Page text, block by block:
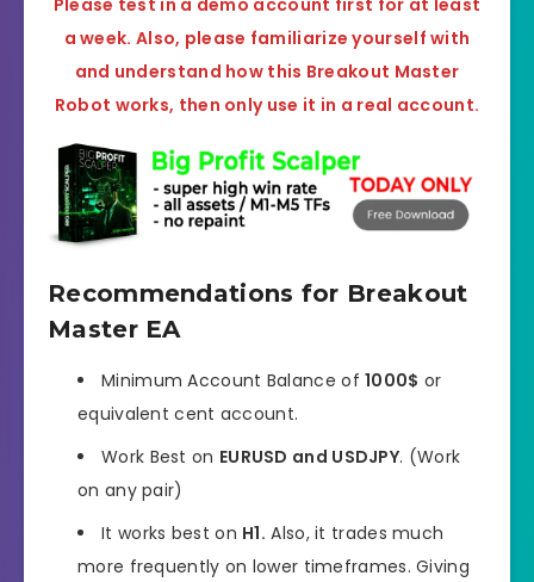
Please test in a demo account first for at least
a week. Also, please familiarize yourself with
and understand how this Breakout Master
Robot works, then only use it in a real account.
Recommendations for Breakout
Master EA
Minimum Account Balance of1000$ or
equivalent cent account.
Work Best on EURUSD and USDJPY. (Work
on any pair)
It works best on H1. Also, it trades much
more frequently on lower timeframes. Giving